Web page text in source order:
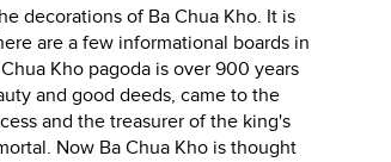
decorations of Ba Chua Kho. It is
are a few informational boards in
Kho pagoda is over 900 years
and good deeds, came to the
and the treasurer of the king's
Now Ba Chua Kho is thought